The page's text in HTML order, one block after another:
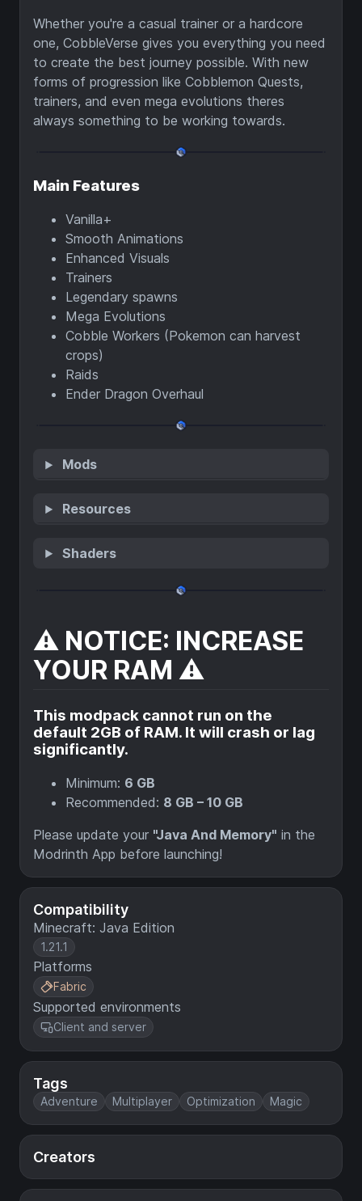
Compatibility
Minecraft: Java Edition
1.21.1
Platforms
Fabric
Supported environments
Client and server
Tags
Adventure Multiplayer Optimization Magic
Creators
Whether you're a casual trainer or a hardcore
one, CobbleVerse gives you everything you need
to create the best journey possible. With new
forms of progression like Cobblemon Quests,
trainers, and even mega evolutions theres
always something to be working towards.
Main Features
Vanilla+
Smooth Animations
Enhanced Visuals
Trainers
Legendary spawns
Mega Evolutions
Cobble Workers (Pokemon can harvest
crops)
Raids
Ender Dragon Overhaul
Mods
Resources
Shaders
⚠️ NOTICE: INCREASE
YOUR RAM ⚠️
This modpack cannot run on the
default 2GB of RAM. It will crash or lag
significantly.
Minimum: 6 GB
Recommended: 8 GB – 10 GB
Please update your "Java And Memory" in the
Modrinth App before launching!